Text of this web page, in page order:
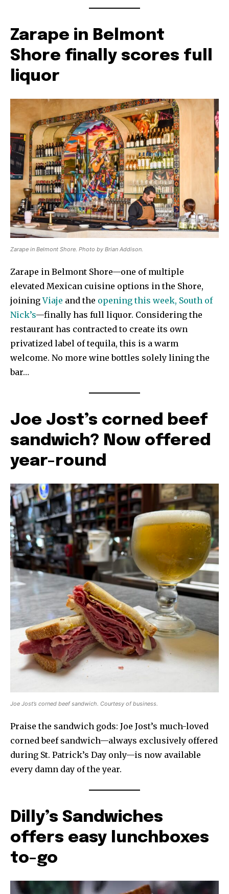
Zarape in Belmont
Shore finally scores full
liquor
Zarape in Belmont Shore. Photo by Brian Addison.
Zarape in Belmont Shore—one of multiple
elevated Mexican cuisine options in the Shore,
joiningViaje and the opening this week, South of
Nick’s—finally has full liquor. Considering the
restaurant has contracted to create its own
privatized label of tequila, this is a warm
welcome. No more wine bottles solely lining the
bar…
Joe Jost’s corned beef
sandwich? Now offered
year-round
Joe Jost’s corned beef sandwich. Courtesy of business.
Praise the sandwich gods: Joe Jost’s much-loved
corned beef sandwich—always exclusively offered
during St. Patrick’s Day only—is now available
every damn day of the year.
Dilly’s Sandwiches
offers easy lunchboxes
to-go